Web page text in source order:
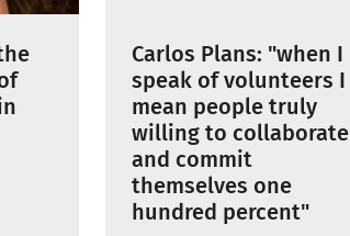
Carlos Plans: "when I
speak of volunteers I
mean people truly
willing to collaborate
and commit
themselves one
hundred percent"